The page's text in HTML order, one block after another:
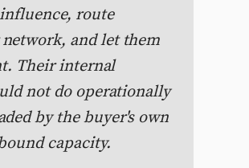
route
and let them
Their internal
not do operationally
by the buyer's own
capacity.